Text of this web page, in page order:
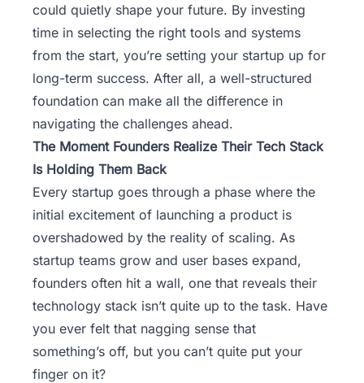
could quietly shape your future. By investing
time in selecting the right tools and systems
from the start, you’re setting your startup up for
long-term success. After all, a well-structured
foundation can make all the difference in
navigating the challenges ahead.
The Moment Founders Realize Their Tech Stack
Is Holding Them Back
Every startup goes through a phase where the
initial excitement of launching a product is
overshadowed by the reality of scaling. As
startup teams grow and user bases expand,
founders often hit a wall, one that reveals their
technology stack isn’t quite up to the task. Have
you ever felt that nagging sense that
something’s off, but you can’t quite put your
finger on it?